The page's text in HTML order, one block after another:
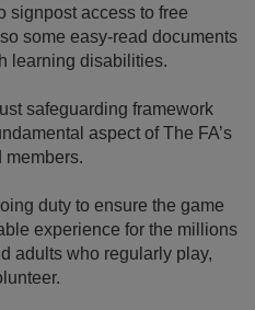
signpost access to free
some easy-read documents
learning disabilities.
safeguarding framework
aspect of The FA’s
members.
duty to ensure the game
experience for the millions
adults who regularly play,